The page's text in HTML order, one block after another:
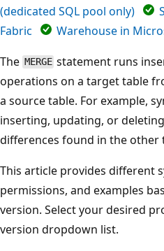
(dedicated SQL pool only)
Fabric
Warehouse in
The MERGE statement runs
operations on a target table
a source table. For example,
inserting, updating, or
differences found in the other
This article provides different
permissions, and examples
version. Select your desired
version dropdown list.